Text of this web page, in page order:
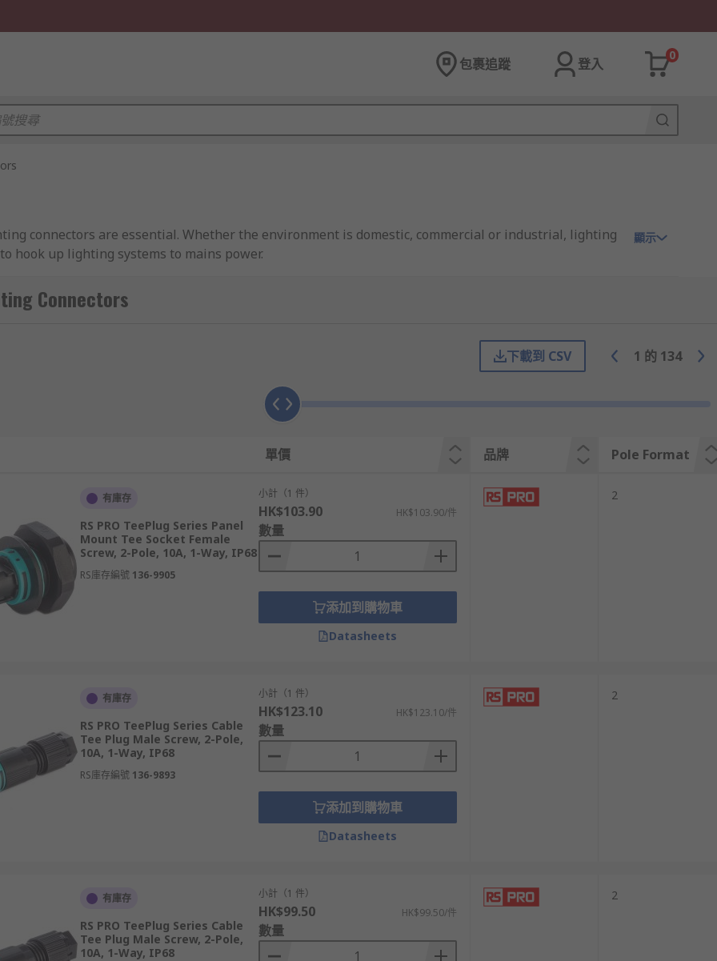
包裹追蹤 登入
0
connectors are essential. Whether the environment is domestic, commercial or industrial, lighting
hook up lighting systems to mains power.
or halogen, lighting connectors present the most convenient way to get connected.
lighting connectors are readily apparent. They present a safer, maintenance free alternative to
release and connection should you need to reconfigure your lighting array.
to be screwed and unscrewed when changed, and often present a more secure, definite connection,
multiple connections into a single block, this is not always desirable as it increases the scope
forward and purpose-built solution.
many applications. Whether it is screw locking, high IP rated connectors for use in harsh and outdoor
the need for soldering or tedious screwing, there is a lighting connector to suit your needs.
units, which are purpose built for linking multiple connectors to a single power connection. Straight
protected against environmental ingress to ensure outdoor suitability.
in strain relief, meaning the connector prevents the tugging of its internal connection to the wire if
and ensures a healthy lifespan for your lighting connection.
顯示
Connectors
下載到 CSV 1 的 134
單價 品牌 Pole Format
有庫存
RS PRO TeePlug Series Panel
Mount Tee Socket Female
Screw, 2-Pole, 10A, 1-Way, IP68
RS庫存編號 136-9905
小計（1 件）
HK$103.90 HK$103.90/件
數量
添加到購物車
Datasheets
2
有庫存
RS PRO TeePlug Series Cable
Tee Plug Male Screw, 2-Pole,
10A, 1-Way, IP68
RS庫存編號 136-9893
小計（1 件）
HK$123.10 HK$123.10/件
數量
添加到購物車
Datasheets
2
有庫存
RS PRO TeePlug Series Cable
Tee Plug Male Screw, 2-Pole,
10A, 1-Way, IP68
小計（1 件）
HK$99.50 HK$99.50/件
數量
2